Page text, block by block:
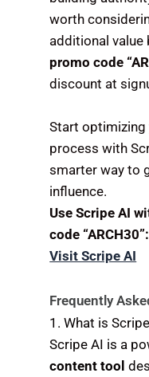
worth
additional
promo code
discount at
Start optimizing
process with
smarter way to
influence.
Use Scripe AI
code “ARCH30”:
Visit Scripe AI
Frequently
1. What is
Scripe AI is a
content tool